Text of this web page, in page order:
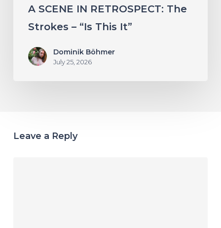
A SCENE IN RETROSPECT: The
Strokes – “Is This It”
Dominik Böhmer
July 25, 2026
Leave a Reply